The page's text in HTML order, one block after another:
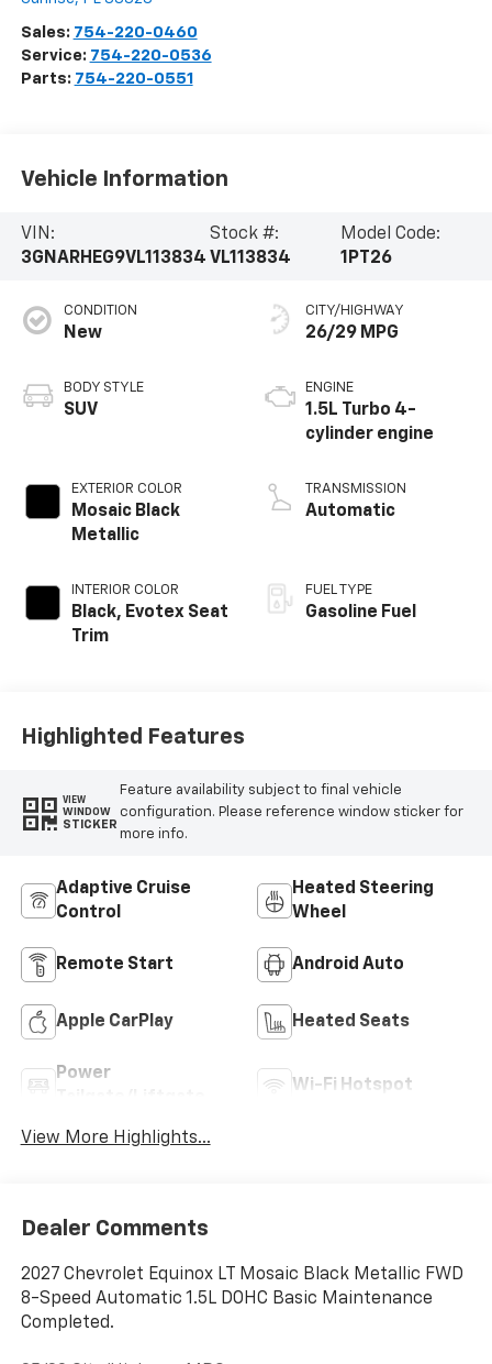
Sales: 754-220-0460
Service: 754-220-0536
Parts: 754-220-0551
Vehicle Information
VIN:
3GNARHEG9VL113834
Stock #:
VL113834
Model Code:
1PT26
CONDITION
New
BODY STYLE
SUV
EXTERIOR COLOR
Mosaic Black
Metallic
INTERIOR COLOR
Black, Evotex Seat
Trim
CITY/HIGHWAY
26/29 MPG
ENGINE
1.5L Turbo 4-
cylinder engine
TRANSMISSION
Automatic
FUEL TYPE
Gasoline Fuel
Highlighted Features
VIEW
WINDOW
STICKER
Feature availability subject to final vehicle
configuration. Please reference window sticker for
more info.
Adaptive Cruise
Control
Heated Steering
Wheel
Remote Start Android Auto
Apple CarPlay Heated Seats
Power
Wi-Fi Hotspot
View More Highlights...
Dealer Comments
2027 Chevrolet Equinox LT Mosaic Black Metallic FWD
8-Speed Automatic 1.5L DOHC Basic Maintenance
Completed.